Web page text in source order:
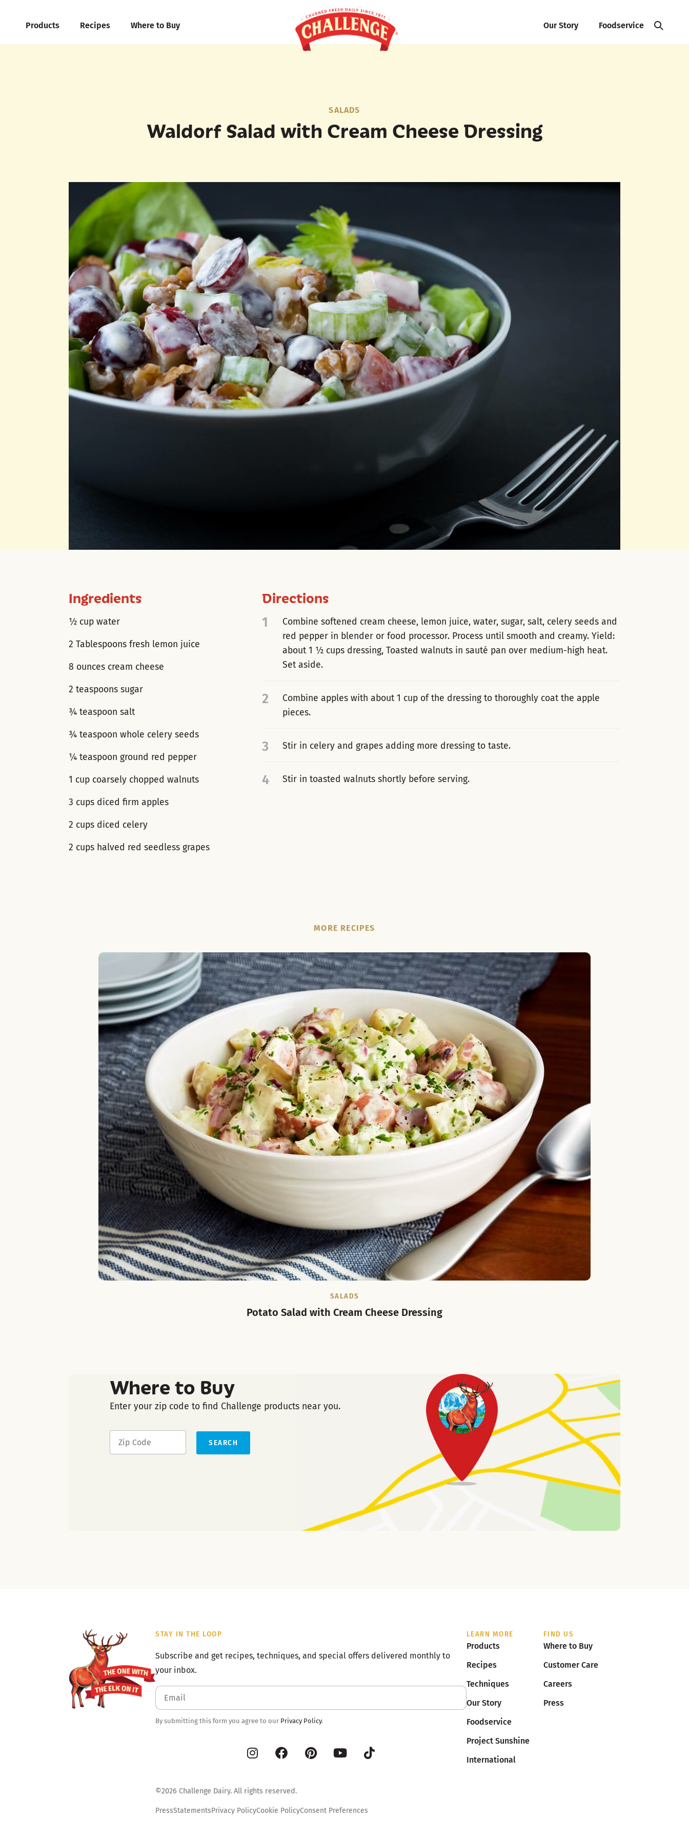
Products Recipes Where to Buy Our Story Foodservice
SALADS
Waldorf Salad with Cream Cheese Dressing
Ingredients
½ cup water
2 Tablespoons fresh lemon juice
8 ounces cream cheese
2 teaspoons sugar
¾ teaspoon salt
¾ teaspoon whole celery seeds
¼ teaspoon ground red pepper
1 cup coarsely chopped walnuts
3 cups diced firm apples
2 cups diced celery
2 cups halved red seedless grapes
Directions
1
Combine softened cream cheese, lemon juice, water, sugar, salt, celery seeds and
red pepper in blender or food processor. Process until smooth and creamy. Yield:
about 1 ½ cups dressing, Toasted walnuts in sauté pan over medium-high heat.
Set aside.
2
Combine apples with about 1 cup of the dressing to thoroughly coat the apple
pieces.
3 Stir in celery and grapes adding more dressing to taste.
4 Stir in toasted walnuts shortly before serving.
MORE RECIPES
SALADS
Potato Salad with Cream Cheese Dressing
Where to Buy
Enter your zip code to find Challenge products near you.
SEARCH
STAY IN THE LOOP
Subscribe and get recipes, techniques, and special offers delivered monthly to
your inbox.
By submitting this form you agree to our Privacy Policy.
©2026 Challenge Dairy. All rights reserved.
PressStatementsPrivacy PolicyCookie PolicyConsent Preferences
LEARN MORE
Products
Recipes
Techniques
Our Story
Foodservice
Project Sunshine
International
FIND US
Where to Buy
Customer Care
Careers
Press